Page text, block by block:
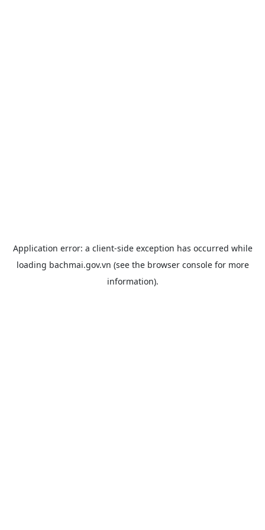
Application error: a client-side exception has occurred while
loading bachmai.gov.vn (see the browser consolefor more
information).